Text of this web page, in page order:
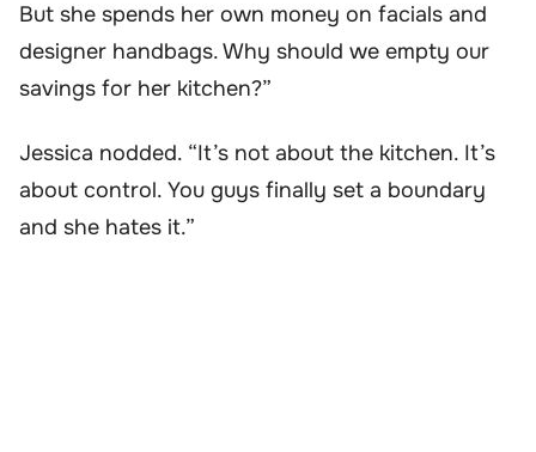
But she spends her own money on facials and
designer handbags. Why should we empty our
savings for her kitchen?”
Jessica nodded. “It’s not about the kitchen. It’s
about control. You guys finally set a boundary
and she hates it.”